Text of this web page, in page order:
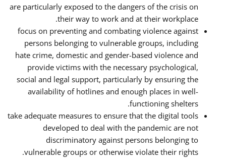
are particularly exposed to the dangers of the crisis on
their way to work and at their workplace.
focus on preventing and combating violence against
persons belonging to vulnerable groups, including
hate crime, domestic and gender-based violence and
provide victims with the necessary psychological,
social and legal support, particularly by ensuring the
availability of hotlines and enough places in well-
functioning shelters.
take adequate measures to ensure that the digital tools
developed to deal with the pandemic are not
discriminatory against persons belonging to
vulnerable groups or otherwise violate their rights.